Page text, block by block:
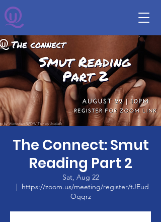
The Connect: Smut
Reading Part 2
Sat, Aug 22
  |
https://zoom.us/meeting/register/tJEud
Oqqrz